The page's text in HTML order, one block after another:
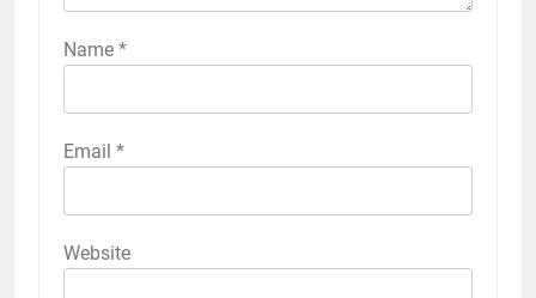
Name *
Email *
Website